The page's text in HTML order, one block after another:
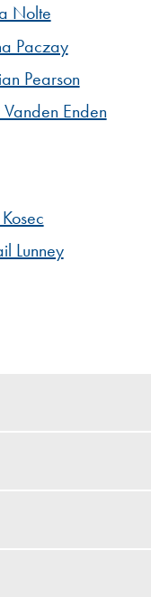
Nolte
Paczay
Pearson
Enden
Lunney